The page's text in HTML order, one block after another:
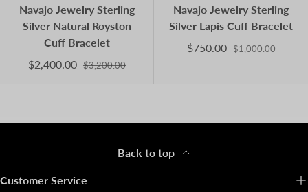
Navajo Jewelry Sterling
Silver Natural Royston
Cuff Bracelet
$2,400.00 $3,200.00
Navajo Jewelry Sterling
Silver Lapis Cuff Bracelet
$750.00 $1,000.00
Back to top
Customer Service